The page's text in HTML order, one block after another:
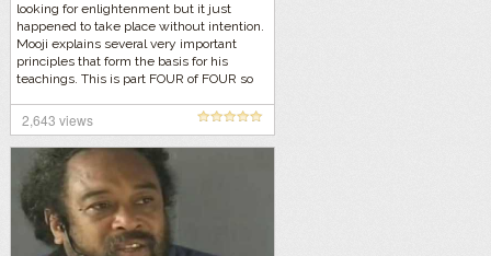
looking for enlightenment but it just
happened to take place without intention.
Mooji explains several very important
principles that form the basis for his
teachings. This is part FOUR of FOUR so
2,643 views